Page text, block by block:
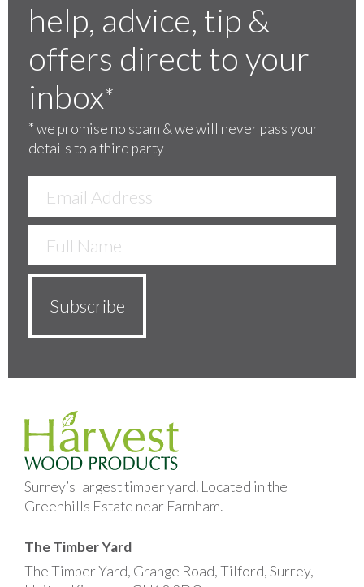
help, advice, tip &
offers direct to your
inbox*
*we promise no spam & we will never pass your
details to a third party
Surrey’s largest timber yard. Located in the
Greenhills Estate near Farnham.
The Timber Yard
The Timber Yard, Grange Road, Tilford, Surrey,